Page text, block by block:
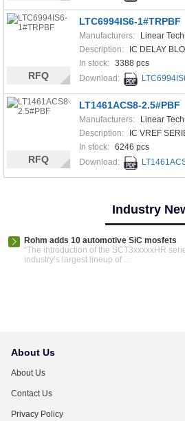
LTC6994IS6-1#TRPBF
Manufacturers:
Linear
Description:
IC DELAY
In stock: 3388 pcs
Download:
RFQ
LT1461ACS8-2.5#PBF
Manufacturers:
Linear
Description:
IC VREF
In stock: 6246 pcs
Download:
RFQ
Industry
Rohm adds 10 automotive SiC mosfets
“The introduction of the SCT3xxxxxHR
industry’s largest lineup of ...
About Us
About Us
Contact Us
Privacy Policy